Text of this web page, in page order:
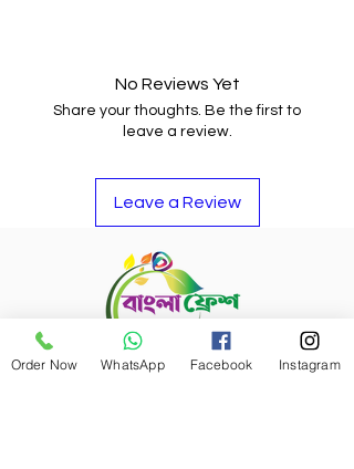
items if you do not like it.
No Reviews Yet
Share your thoughts. Be the first to
leave a review.
Leave a Review
Order Now WhatsApp Facebook Instagram